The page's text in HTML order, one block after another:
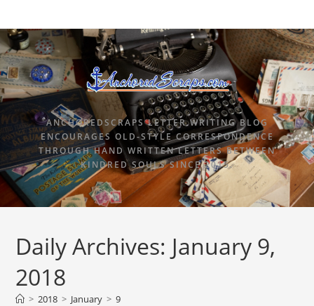
ANCHOREDSCRAPS LETTER WRITING BLOG
ENCOURAGES OLD-STYLE CORRESPONDENCE
THROUGH HAND WRITTEN LETTERS BETWEEN
KINDRED SOULS SINCE 2015.
Daily Archives: January 9,
2018
> 2018 > January > 9